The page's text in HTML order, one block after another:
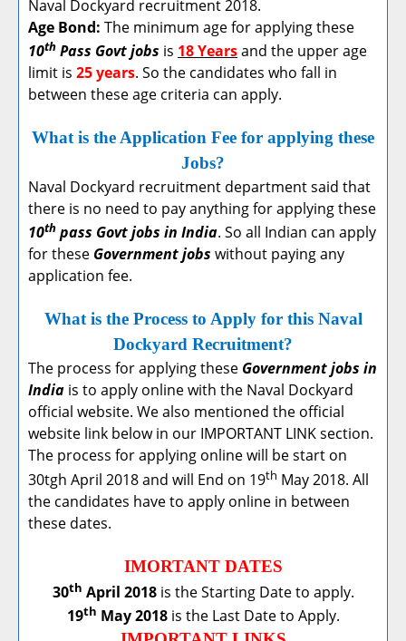
Naval Dockyard recruitment 2018.
Age Bond: The minimum age for applying these
10th Pass Govt jobs is 18 Yearsand the upper age
limit is 25 years. So the candidates who fall in
between these age criteria can apply.
What is the Application Fee for applying these
Jobs?
Naval Dockyard recruitment department said that
there is no need to pay anything for applying these
10th pass Govt jobs in India. So all Indian can apply
for these Government jobs without paying any
application fee.
What is the Process to Apply for this Naval
Dockyard Recruitment?
The process for applying these Government jobs in
India is to apply online with the Naval Dockyard
official website. We also mentioned the official
website link below in our IMPORTANT LINK section.
The process for applying online will be start on
30tgh April 2018 and will End on 19th May 2018. All
the candidates have to apply online in between
these dates.
IMORTANT DATES
30th April 2018is the Starting Date to apply.
19th May 2018is the Last Date to Apply.